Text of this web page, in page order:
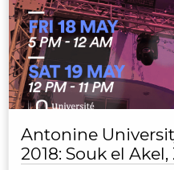
Antonine
2018: Souk el